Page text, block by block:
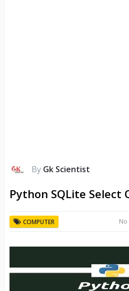
By Gk Scientist
Python SQLite Select
COMPUTER